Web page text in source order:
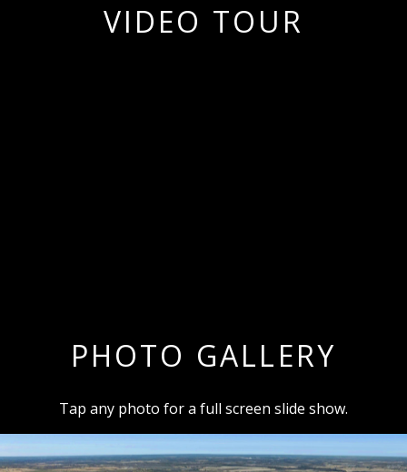
VIDEO TOUR
PHOTO GALLERY
Tap any photo for a full screen slide show.